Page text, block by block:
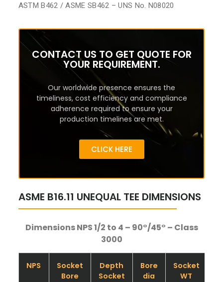
ASTM B462 / ASME SB462 – UNS No. N08020
CONTACT US TO GET QUOTE FOR
YOUR REQUIREMENT.
Our worldwide presence ensures the
timeliness, cost efficiency and compliance
adherence required to ensure your
production timelines are met.
CLICK HERE
ASME B16.11 UNEQUAL TEE DIMENSIONS
Dimensions NPS 1/2 to 4 – 90°/45° – Class
3000
NPS
Socket
Bore
Depth
Socket
Bore
dia
Socket
WT